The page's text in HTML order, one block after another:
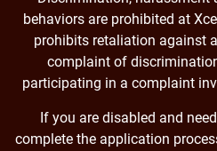
behaviors are prohibited at
prohibits retaliation against
complaint of
participating in a complaint
If you are disabled and
complete the application